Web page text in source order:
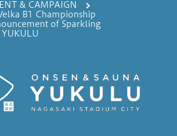
& CAMPAIGN
B1 Championship
of Sparkling